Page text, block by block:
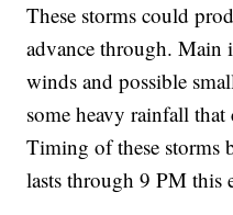
These storms could
advance through. Main
winds and possible
some heavy rainfall
Timing of these storms
lasts through 9 PM this